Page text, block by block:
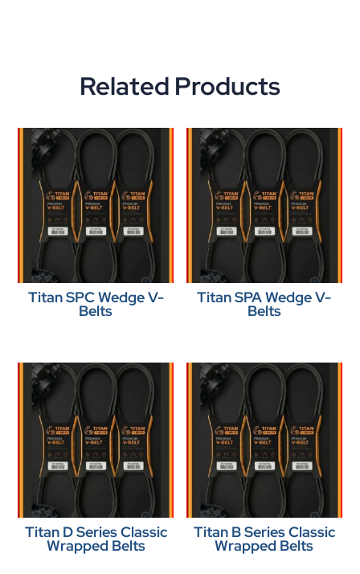
Related Products
Titan SPC Wedge V-
Belts
Titan SPA Wedge V-
Belts
Titan D Series Classic
Wrapped Belts
Titan B Series Classic
Wrapped Belts